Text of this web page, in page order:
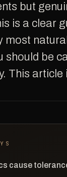
but
is a clear
most
should be
This
cause